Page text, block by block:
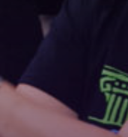
For the latest news
email newsletter.
Email
First Name